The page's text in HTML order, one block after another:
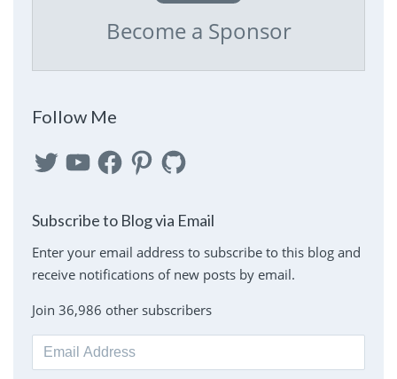
Become a Sponsor
Follow Me
TwitterYouTubeFacebookPinterest
GitHub
Subscribe to Blog via Email
Enter your email address to subscribe to this blog and
receive notifications of new posts by email.
Join 36,986 other subscribers
Email
Address